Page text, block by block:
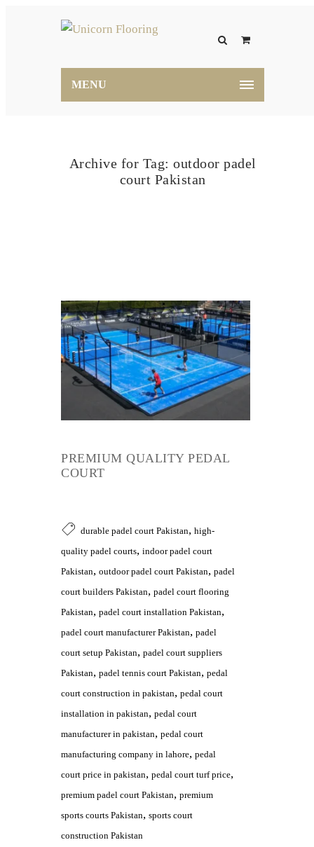
MENU
Archive for Tag: outdoor padel
court Pakistan
PREMIUM QUALITY PEDAL
COURT
durable padel court Pakistan, high-
quality padel courts, indoor padel court
Pakistan, outdoor padel court Pakistan, padel
court builders Pakistan, padel court flooring
Pakistan, padel court installation Pakistan,
padel court manufacturer Pakistan, padel
court setup Pakistan, padel court suppliers
Pakistan, padel tennis court Pakistan, pedal
court construction in pakistan, pedal court
installation in pakistan, pedal court
manufacturer in pakistan, pedal court
manufacturing company in lahore, pedal
court price in pakistan, pedal court turf price,
premium padel court Pakistan, premium
sports courts Pakistan, sports court
construction Pakistan